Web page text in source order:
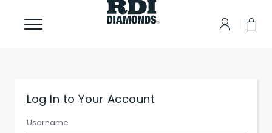
Log In to Your Account
Username